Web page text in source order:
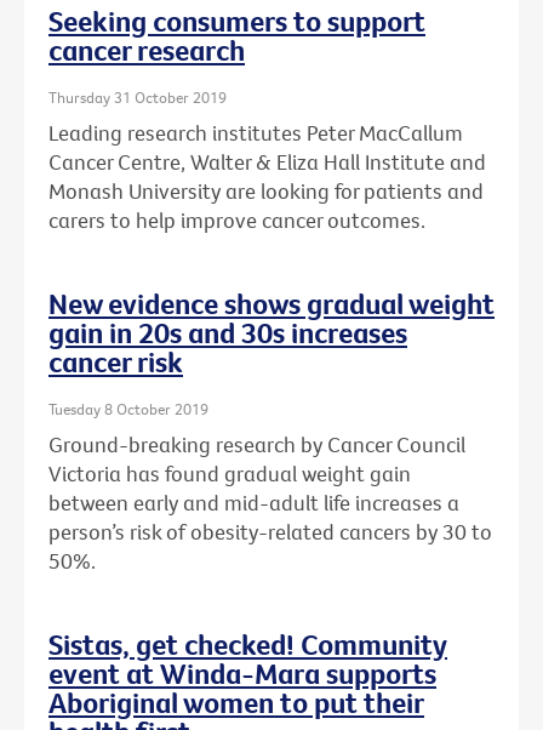
Seeking consumers to support
cancer research
Thursday 31 October 2019
Leading research institutes Peter MacCallum
Cancer Centre, Walter & Eliza Hall Institute and
Monash University are looking for patients and
carers to help improve cancer outcomes.
New evidence shows gradual weight
gain in 20s and 30s increases
cancer risk
Tuesday 8 October 2019
Ground-breaking research by Cancer Council
Victoria has found gradual weight gain
between early and mid-adult life increases a
person’s risk of obesity-related cancers by 30 to
50%.
Sistas, get checked! Community
event at Winda-Mara supports
Aboriginal women to put their